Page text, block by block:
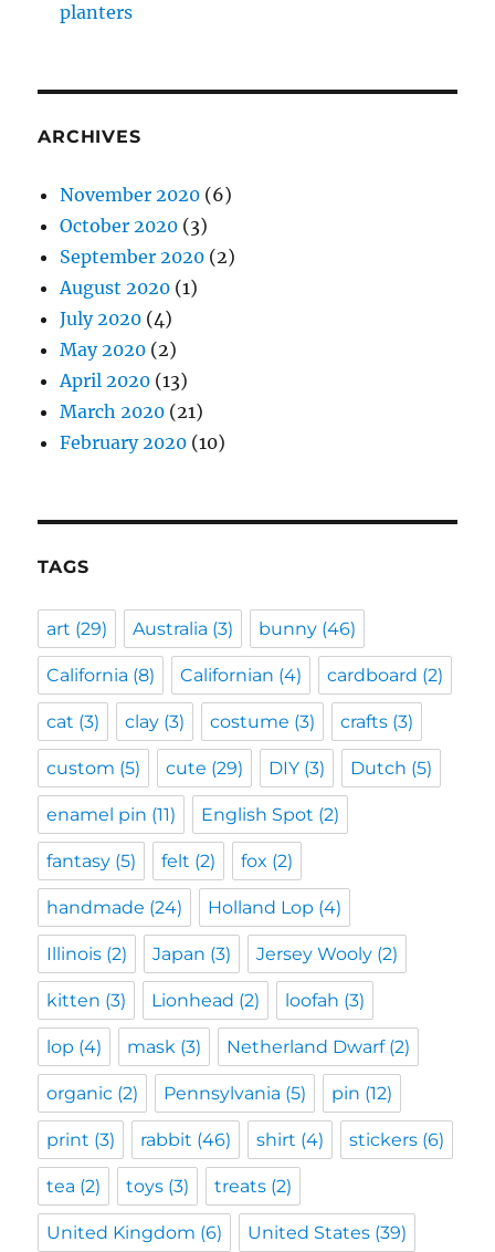
planters
ARCHIVES
November 2020 (6)
October 2020 (3)
September 2020 (2)
August 2020 (1)
July 2020 (4)
May 2020 (2)
April 2020 (13)
March 2020 (21)
February 2020 (10)
TAGS
art (29) Australia (3) bunny (46)
California (8) Californian (4) cardboard (2)
cat (3) clay (3) costume (3) crafts (3)
custom (5) cute (29) DIY (3) Dutch (5)
enamel pin (11) English Spot (2)
fantasy (5) felt (2) fox (2)
handmade (24) Holland Lop (4)
Illinois (2) Japan (3) Jersey Wooly (2)
kitten (3) Lionhead (2) loofah (3)
lop (4) mask (3) Netherland Dwarf(2)
organic (2) Pennsylvania (5) pin (12)
print (3) rabbit (46) shirt (4) stickers (6)
tea (2) toys (3) treats (2)
United Kingdom (6) United States (39)